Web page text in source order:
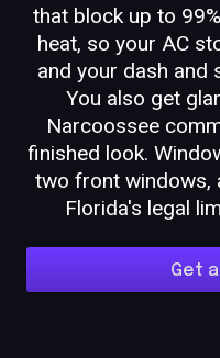
that block up to
heat, so your AC
and your dash and
You also get
Narcoossee
finished look.
two front windows,
Florida's legal
Get